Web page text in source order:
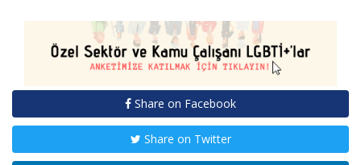
Share on Facebook
Share on Twitter